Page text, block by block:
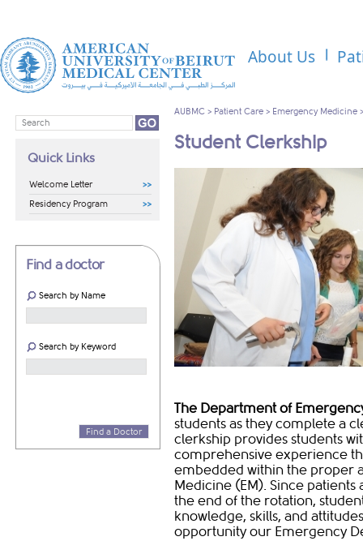
About Us
Quick Links
Welcome Letter
Residency Program
Find a doctor
Search by Name
Search by Keyword
Find a Doctor
AUBMC > Patient Care > Emergency Medicine
Student Clerkship
​The Department of
students as they complete a
clerkship provides students
comprehensive experience
embedded within the proper
Medicine (EM). Since
the end of the rotation,
knowledge, skills, and
opportunity our Emergency